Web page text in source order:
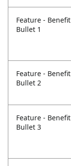
Feature - Benefit
Bullet 1
Feature - Benefit
Bullet 2
Feature - Benefit
Bullet 3